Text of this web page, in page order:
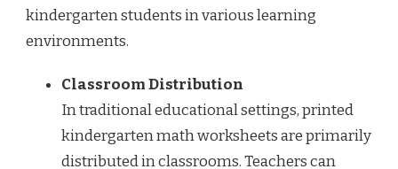
kindergarten students in various learning
environments.
Classroom Distribution
In traditional educational settings, printed
kindergarten math worksheets are primarily
distributed in classrooms. Teachers can